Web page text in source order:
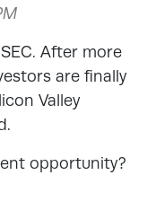
After more
are finally
Valley
opportunity?